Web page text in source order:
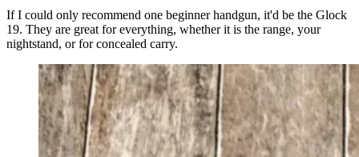
If I could only recommend one beginner handgun, it'd be the Glock
19. They are great for everything, whether it is the range, your
nightstand, or for concealed carry.